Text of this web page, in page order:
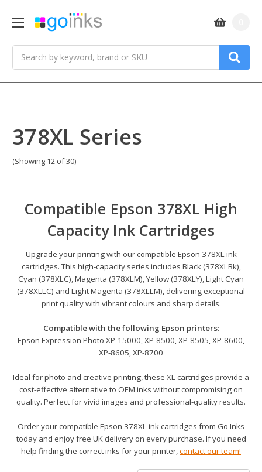
378XL Series
(Showing 12 of 30)
Compatible Epson 378XL High
Capacity Ink Cartridges
Upgrade your printing with our compatible Epson 378XL ink
cartridges. This high-capacity series includes Black (378XLBk),
Cyan (378XLC), Magenta (378XLM), Yellow (378XLY), Light Cyan
(378XLLC) and Light Magenta (378XLLM), delivering exceptional
print quality with vibrant colours and sharp details.
Compatible with the following Epson printers:
Epson Expression Photo XP-15000, XP-8500, XP-8505, XP-8600,
XP-8605, XP-8700
Ideal for photo and creative printing, these XL cartridges provide a
cost-effective alternative to OEM inks without compromising on
quality. Perfect for vivid images and professional-quality results.
Order your compatible Epson 378XL ink cartridges from Go Inks
today and enjoy free UK delivery on every purchase. If you need
help finding the correct inks for your printer,contact our team!